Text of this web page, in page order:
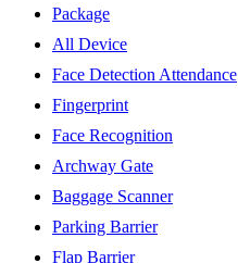
Package
All Device
Face Detection Attendance
Fingerprint
Face Recognition
Archway Gate
Baggage Scanner
Parking Barrier
Flap Barrier